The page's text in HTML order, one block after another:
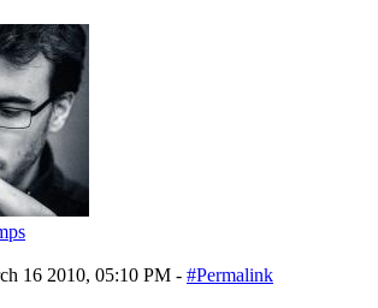
16 2010, 05:10 PM - #Permalink